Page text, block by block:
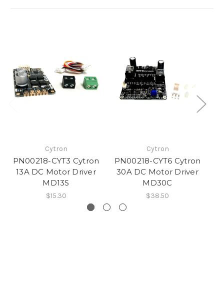
Cytron
PN00218-CYT3 Cytron
13A DC Motor Driver
MD13S
$15.30
Cytron
PN00218-CYT6 Cytron
30A DC Motor Driver
MD30C
$38.50